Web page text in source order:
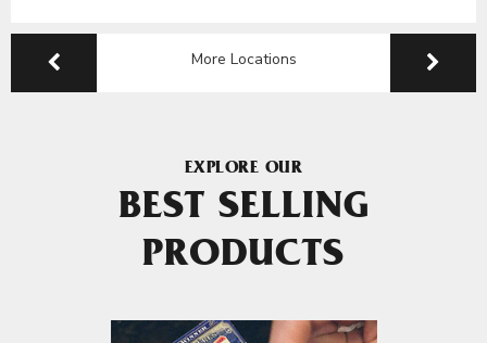
More Locations
EXPLORE OUR
BEST SELLING
PRODUCTS